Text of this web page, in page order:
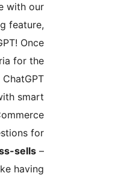
AI take charge with our
groundbreaking feature,
by ChatGPT! Once
set the criteria for the
products, ChatGPT
provide you with smart
precise WooCommerce
product suggestions for
and Cross-sells
It’s like having